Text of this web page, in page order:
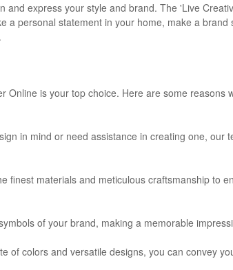
express your style and brand. The 'Live
personal statement in your home, make a brand
is your top choice. Here are some reasons
in mind or need assistance in creating one, our
finest materials and meticulous craftsmanship to
of your brand, making a memorable
of colors and versatile designs, you can convey